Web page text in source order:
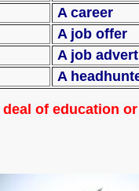
A career
A job offer
A job
A
of education